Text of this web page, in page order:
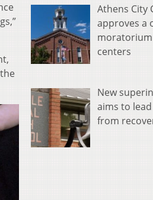
Athens City
approves a
centers
New
aims to
from